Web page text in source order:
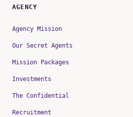
AGENCY
Agency Mission
Our Secret Agents
Mission Packages
Investments
The Confidential
Recruitment